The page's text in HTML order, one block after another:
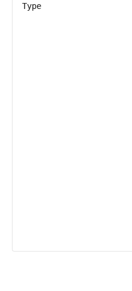
Type